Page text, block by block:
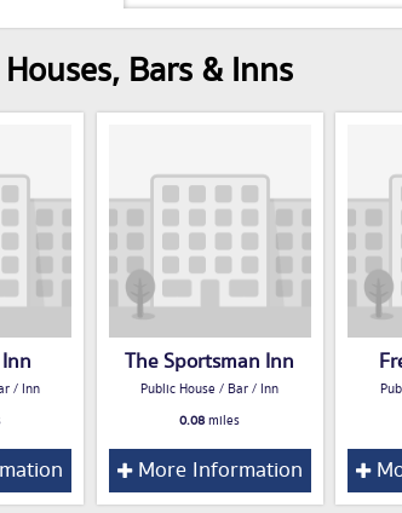
Bars & Inns
/ Inn
The Sportsman Inn
Public House / Bar / Inn
0.08miles
More Information